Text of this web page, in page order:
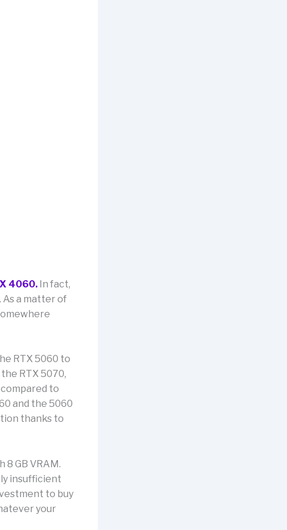
4060. In fact,
As a matter of
RTX 5060 to
RTX 5070,
to
and the 5060
thanks to
8 GB VRAM.
insufficient
to buy
your